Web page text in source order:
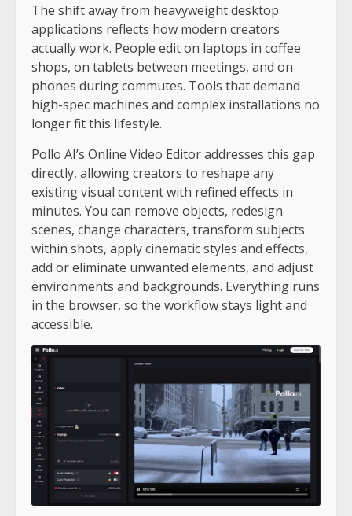
The shift away from heavyweight desktop
applications reflects how modern creators
actually work. People edit on laptops in coffee
shops, on tablets between meetings, and on
phones during commutes. Tools that demand
high-spec machines and complex installations no
longer fit this lifestyle.
Pollo AI’s Online Video Editor addresses this gap
directly, allowing creators to reshape any
existing visual content with refined effects in
minutes. You can remove objects, redesign
scenes, change characters, transform subjects
within shots, apply cinematic styles and effects,
add or eliminate unwanted elements, and adjust
environments and backgrounds. Everything runs
in the browser, so the workflow stays light and
accessible.